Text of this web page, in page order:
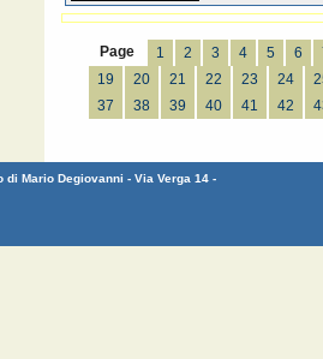
Page 1 2 3 4 5 6
19
20 21 22 23 24
37
38 39 40 41 42
Mario Degiovanni - Via Verga 14 -